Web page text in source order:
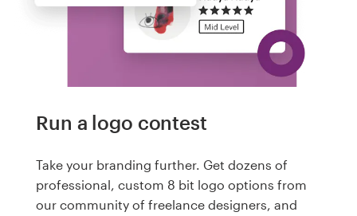
Run a logo contest
Take your branding further. Get dozens of
professional, custom 8 bit logo options from
our community of freelance designers, and